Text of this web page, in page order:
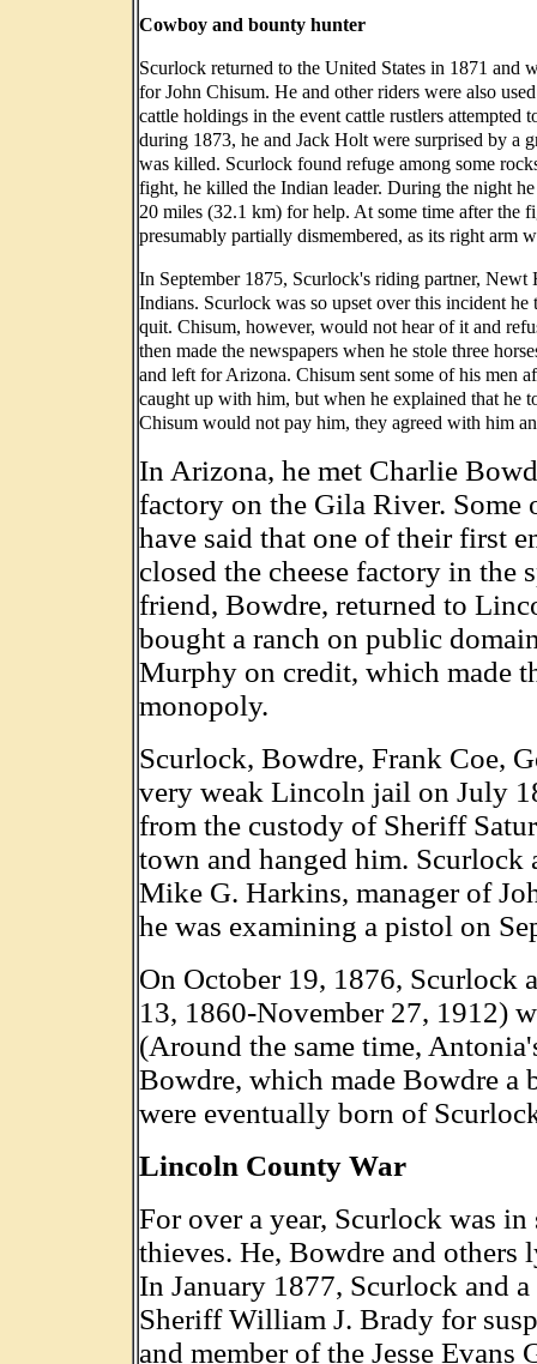
Cowboy and bounty hunter
Scurlock returned to the United States in 1871 and
for John Chisum. He and other riders were also
cattle holdings in the event cattle rustlers attempted
during 1873, he and Jack Holt were surprised by a
was killed. Scurlock found refuge among some
fight, he killed the Indian leader. During the night
20 miles (32.1 km) for help. At some time after the
presumably partially dismembered, as its right arm
In September 1875, Scurlock's riding partner,
Indians. Scurlock was so upset over this incident
quit. Chisum, however, would not hear of it and
then made the newspapers when he stole three
and left for Arizona. Chisum sent some of his men
caught up with him, but when he explained that he
Chisum would not pay him, they agreed with him
In Arizona, he met Charlie
factory on the Gila River. Some
have said that one of their first
closed the cheese factory in
friend, Bowdre, returned to
bought a ranch on public
Murphy on credit, which made
monopoly.
Scurlock, Bowdre, Frank Coe,
very weak Lincoln jail on July
from the custody of Sheriff
town and hanged him.
Mike G. Harkins, manager of
he was examining a pistol on
On October 19, 1876, Scurlock
13, 1860-November 27, 1912)
(Around the same time,
Bowdre, which made Bowdre a
were eventually born of
Lincoln County War
For over a year, Scurlock was in
thieves. He, Bowdre and others
In January 1877, Scurlock and
Sheriff William J. Brady for
and member of the Jesse Evans